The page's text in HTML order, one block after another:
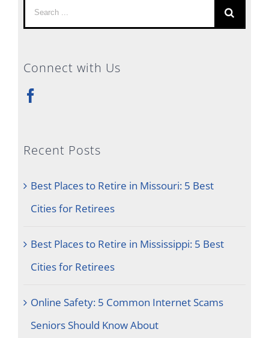
Search
for:
Connect with Us
Recent Posts
Best Places to Retire in Missouri: 5 Best
Cities for Retirees
Best Places to Retire in Mississippi: 5 Best
Cities for Retirees
Online Safety: 5 Common Internet Scams
Seniors Should Know About